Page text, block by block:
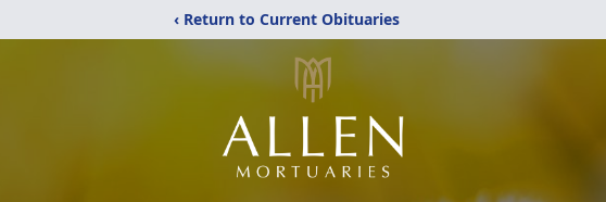
‹ Return to Current Obituaries